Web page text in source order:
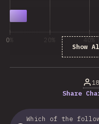
Show
0% 20% 40%
Share
Which of the